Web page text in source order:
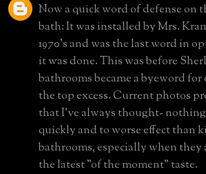
Now a quick word of defense on
bath: It was installed by Mrs.
1970's and was the last word in
it was done. This was before
bathrooms became a byeword
the top excess. Current photos
that I've always thought- nothing
quickly and to worse effect than
bathrooms, especially when they
the latest "of the moment" taste.